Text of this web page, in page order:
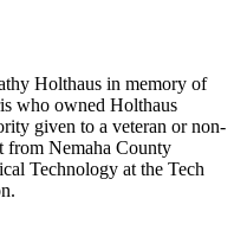
Holthaus in memory of
who owned Holthaus
given to a veteran or non-
from Nemaha County
Technology at the Tech